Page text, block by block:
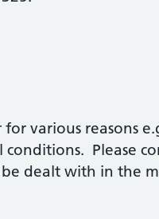
various reasons
Please
dealt with in the